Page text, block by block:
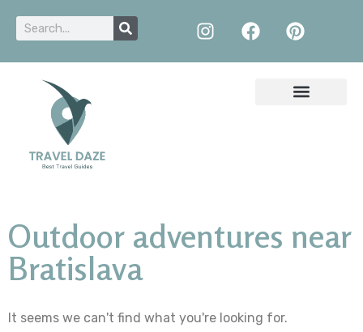
Outdoor adventures near
Bratislava
It seems we can't find what you're looking for.